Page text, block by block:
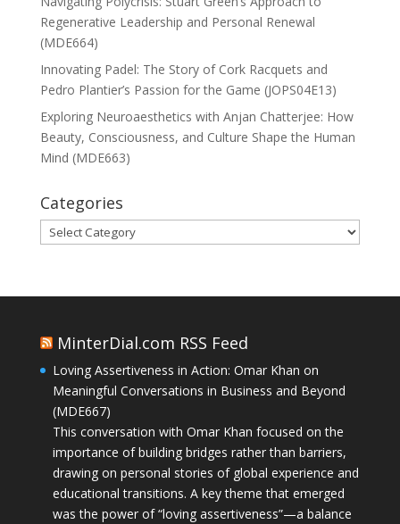
Regenerative Leadership and Personal Renewal
(MDE664)
Innovating Padel: The Story of Cork Racquets and
Pedro Plantier’s Passion for the Game (JOPS04E13)
Exploring Neuroaesthetics with Anjan Chatterjee: How
Beauty, Consciousness, and Culture Shape the Human
Mind (MDE663)
Categories
Categories
MinterDial.com RSS Feed
Loving Assertiveness in Action: Omar Khan on
Meaningful Conversations in Business and Beyond
(MDE667)
This conversation with Omar Khan focused on the
importance of building bridges rather than barriers,
drawing on personal stories of global experience and
educational transitions. A key theme that emerged
was the power of “loving assertiveness”—a balance